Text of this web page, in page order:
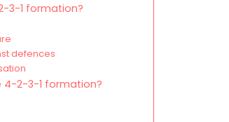
3-1 formation?
defences
4-2-3-1 formation?